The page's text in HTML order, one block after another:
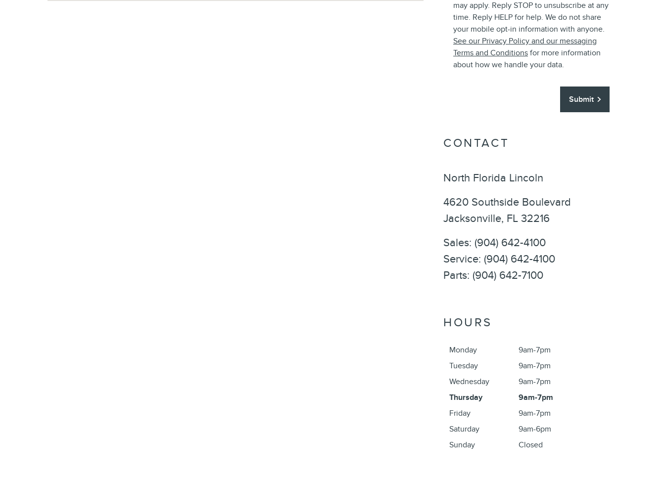
may apply. Reply STOP to unsubscribe at any
time. Reply HELP for help. We do not share
your mobile opt-in information with anyone.
See our Privacy Policy and our messaging
Terms and Conditions for more information
about how we handle your data.
Submit
CONTACT
North Florida Lincoln
4620 Southside Boulevard
Jacksonville, FL 32216
Sales: (904) 642-4100
Service: (904) 642-4100
Parts: (904) 642-7100
HOURS
Monday
9am-7pm
Tuesday
9am-7pm
Wednesday
9am-7pm
Thursday
9am-7pm
Friday
9am-7pm
Saturday
9am-6pm
Sunday
Closed